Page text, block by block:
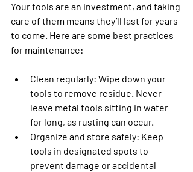
Your tools are an investment, and taking
care of them means they’ll last for years
to come. Here are some best practices
for maintenance:
Clean regularly: Wipe down your
tools to remove residue. Never
leave metal tools sitting in water
for long, as rusting can occur.
Organize and store safely: Keep
tools in designated spots to
prevent damage or accidental